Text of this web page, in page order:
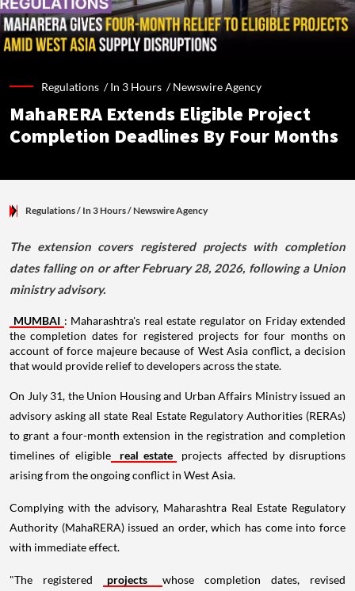
Regulations /In 3 Hours /Newswire Agency
MahaRERA Extends Eligible Project
Completion Deadlines By Four Months
Regulations/ In 3 Hours/Newswire Agency
The extension covers registered projects with completion
dates falling on or after February 28, 2026, following a Union
ministry advisory.
MUMBAI : Maharashtra's real estate regulator on Friday extended
the completion dates for registered projects for four months on
account of force majeure because of West Asia conflict, a decision
that would provide relief to developers across the state.
On July 31, the Union Housing and Urban Affairs Ministry issued an
advisory asking all state Real Estate Regulatory Authorities (RERAs)
to grant a four-month extension in the registration and completion
timelines of eligible
real estate
projects affected by disruptions
arising from the ongoing conflict in West Asia.
Complying with the advisory, Maharashtra Real Estate Regulatory
Authority (MahaRERA) issued an order, which has come into force
with immediate effect.
"The registered projects
whose completion dates, revised